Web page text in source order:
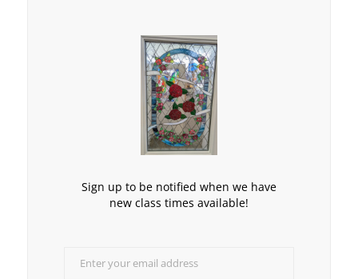
Sign up to be notified when we have
new class times available!
Enter your email address